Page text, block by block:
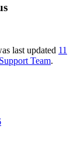
last updated 11
Team.